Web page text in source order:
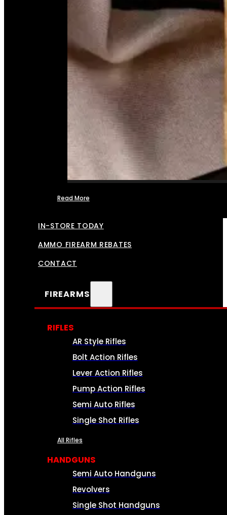
Read More
IN-STORE TODAY
AMMO FIREARM REBATES
CONTACT
FIREARMS
RIFLES
AR Style Rifles
Bolt Action Rifles
Lever Action Rifles
Pump Action Rifles
Semi Auto Rifles
Single Shot Rifles
All Rifles
HANDGUNS
Semi Auto Handguns
Revolvers
Single Shot Handguns